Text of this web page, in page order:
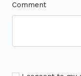
Comment